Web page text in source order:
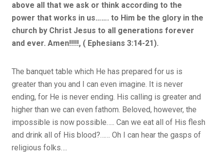
above all that we ask or think according to the
power that works in us……. to Him be the glory in the
church by Christ Jesus to all generations forever
and ever. Amen!!!!!, ( Ephesians 3:14-21).
The banquet table which He has prepared for us is
greater than you and I can even imagine. It is never
ending, for He is never ending. His calling is greater and
higher than we can even fathom. Beloved, however, the
impossible is now possible….. Can we eat all of His flesh
and drink all of His blood?…… Oh I can hear the gasps of
religious folks….